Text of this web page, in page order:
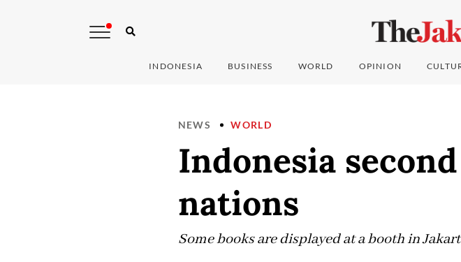
INDONESIA BUSINESS WORLD OPINION
NEWS WORLD
Indonesia
nations
Some books are displayed at a booth in